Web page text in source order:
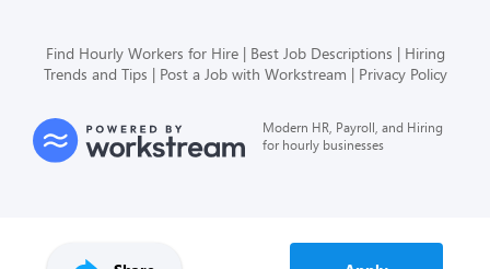
Find Hourly Workers for Hire Best Job Descriptions
Hiring
Trends and Tips
Post a Job with Workstream Privacy Policy
Modern HR, Payroll, and Hiring
for hourly businesses